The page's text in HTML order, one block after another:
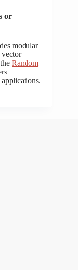
or
modular
vector
Random